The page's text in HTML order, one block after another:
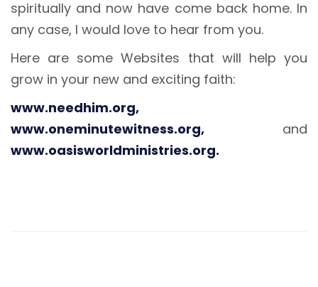
spiritually and now have come back home. In
any case, I would love to hear from you.
Here are some Websites that will help you
grow in your new and exciting faith:
www.needhim.org,
www.oneminutewitness.org, and
www.oasisworldministries.org.